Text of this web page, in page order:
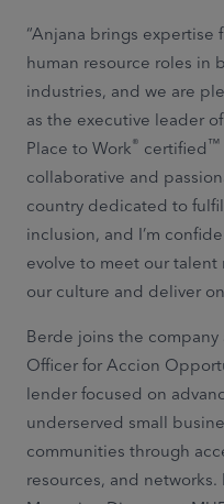
“Anjana brings expertise
human resource roles in
industries, and we are
as the executive leader
Place to Work® certified ™
collaborative and
country dedicated to
inclusion, and I’m
evolve to meet our
our culture and deliver
Berde joins the company
Officer for Accion
lender focused on
underserved small
communities through
resources, and